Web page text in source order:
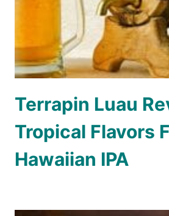
Terrapin Luau
Tropical Flavors
Hawaiian IPA